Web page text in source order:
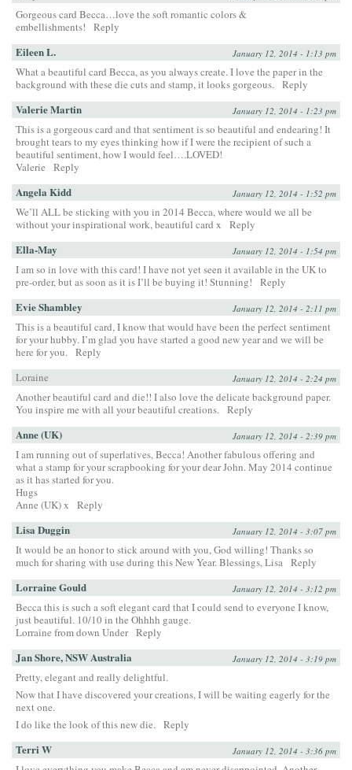
Gorgeous card Becca…love the soft romantic colors &
embellishments!
Reply
Eileen L. January 12, 2014 - 1:13 pm
What a beautiful card Becca, as you always create. I love the paper in the
background with these die cuts and stamp, it looks gorgeous. Reply
Valerie Martin January 12, 2014 - 1:23 pm
This is a gorgeous card and that sentiment is so beautiful and endearing! It
brought tears to my eyes thinking how if I were the recipient of such a
beautiful sentiment, how I would feel….LOVED!
Valerie
Reply
Angela Kidd January 12, 2014 - 1:52 pm
We’ll ALL be sticking with you in 2014 Becca, where would we all be
without your inspirational work, beautiful card x
Reply
Ella-May January 12, 2014 - 1:54 pm
I am so in love with this card! I have not yet seen it available in the UK to
pre-order, but as soon as it is I’ll be buying it! Stunning!
Reply
Evie Shambley January 12, 2014 - 2:11 pm
This is a beautiful card, I know that would have been the perfect sentiment
for your hubby. I’m glad you have started a good new year and we will be
here for you. Reply
Loraine
January 12, 2014 - 2:24 pm
Another beautiful card and die!! I also love the delicate background paper.
You inspire me with all your beautiful creations. Reply
Anne (UK) January 12, 2014 - 2:39 pm
I am running out of superlatives, Becca! Another fabulous offering and
what a stamp for your scrapbooking for your dear John. May 2014 continue
as it has started for you.
Hugs
Anne (UK) x
Reply
Lisa Duggin January 12, 2014 - 3:07 pm
It would be an honor to stick around with you, God willing! Thanks so
much for sharing with use during this New Year. Blessings, Lisa Reply
Lorraine Gould January 12, 2014 - 3:12 pm
Becca this is such a soft elegant card that I could send to everyone I know,
just beautiful. 10/10 in the Ohhhh gauge.
Lorraine from down Under Reply
Jan Shore, NSW Australia January 12, 2014 - 3:19 pm
Pretty, elegant and really delightful.
Now that I have discovered your creations, I will be waiting eagerly for the
next one.
I do like the look of this new die. Reply
Terri W January 12, 2014 - 3:36 pm